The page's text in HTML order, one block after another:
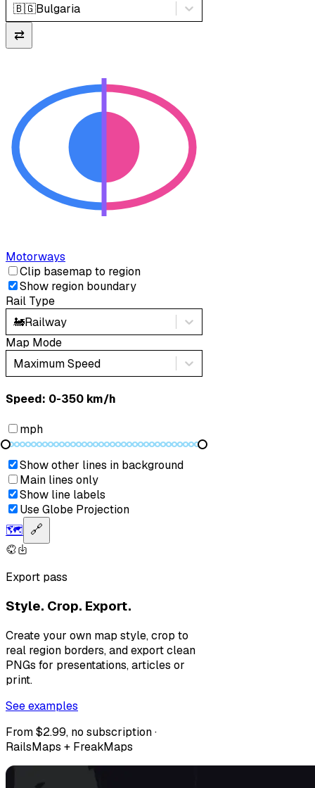
🇧🇬Bulgaria
⇄
Motorways
Clip basemap to region
Show region boundary
Rail Type
🚂Railway
Map Mode
Maximum Speed
Speed: ‎⁨0-350 km/h⁩
mph
Show other lines in background
Main lines only
Show line labels
Use Globe Projection
🗺️ 🔗
Export pass
Style. Crop. Export.
Create your own map style, crop to
real region borders, and export clean
PNGs for presentations, articles or
print.
See examples
From $2.99, no subscription ·
RailsMaps + FreakMaps